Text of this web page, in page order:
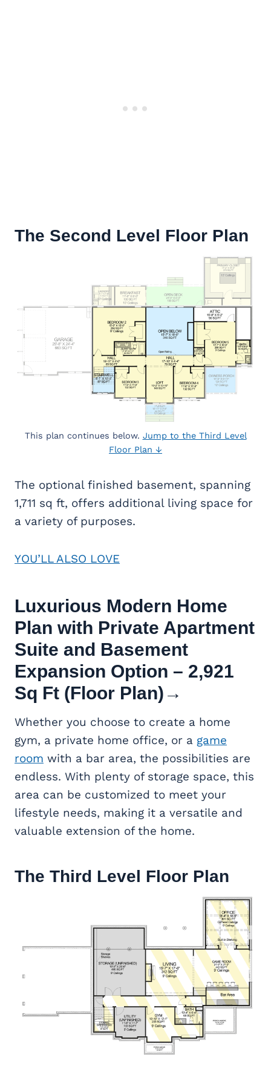
The Second Level Floor Plan
This plan continues below. Jump to the Third Level
Floor Plan ↓
The optional finished basement, spanning
1,711 sq ft, offers additional living space for
a variety of purposes.
YOU’LL ALSO LOVE
Luxurious Modern Home
Plan with Private Apartment
Suite and Basement
Expansion Option – 2,921
Sq Ft (Floor Plan) →
Whether you choose to create a home
gym, a private home office, or a game
room with a bar area, the possibilities are
endless. With plenty of storage space, this
area can be customized to meet your
lifestyle needs, making it a versatile and
valuable extension of the home.
The Third Level Floor Plan